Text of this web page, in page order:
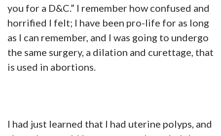
you for a D&C.” I remember how confused and
horrified I felt; I have been pro-life for as long
as I can remember, and I was going to undergo
the same surgery, a dilation and curettage, that
is used in abortions.
I had just learned that I had uterine polyps, and